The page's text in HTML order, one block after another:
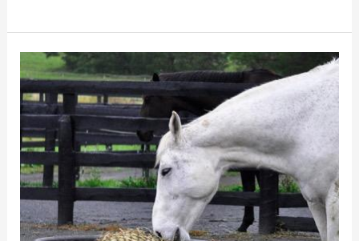
Feeding
Horses
–
The
Best
Practices
for
Horse